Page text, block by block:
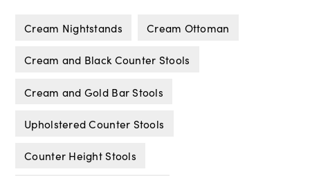
Cream Nightstands Cream Ottoman
Cream and Black Counter Stools
Cream and Gold Bar Stools
Upholstered Counter Stools
Counter Height Stools